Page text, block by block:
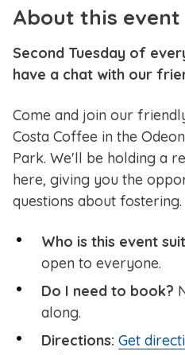
About this event
Second Tuesday of
have a chat with our
Come and join our
Costa Coffee in the
Park. We'll be holding a
here, giving you the
questions about fostering.
Who is this event
open to everyone.
Do I need to book?
along.
Directions: Get